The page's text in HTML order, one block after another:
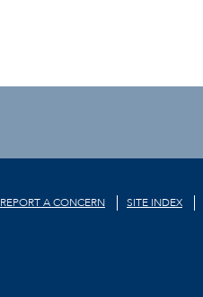
REPORT A CONCERN SITE INDEX